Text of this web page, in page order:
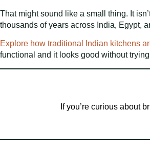
That might sound like a small thing. It
thousands of years across India, Egypt,
Explore how traditional Indian kitchens
functional and it looks good without
If you’re curious about